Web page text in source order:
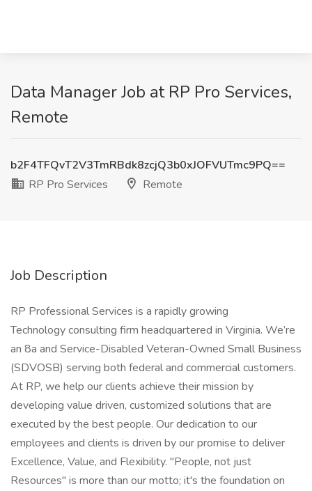
Data Manager Job at RP Pro Services,
Remote
b2F4TFQvT2V3TmRBdk8zcjQ3b0xJOFVUTmc9PQ==
RP Pro Services
Remote
Job Description
RP Professional Services is a rapidly growing
Technology consulting firm headquartered in Virginia. We’re
an 8a and Service-Disabled Veteran-Owned Small Business
(SDVOSB) serving both federal and commercial customers.
At RP, we help our clients achieve their mission by
developing value driven, customized solutions that are
executed by the best people. Our dedication to our
employees and clients is driven by our promise to deliver
Excellence, Value, and Flexibility. "People, not just
Resources" is more than our motto; it's the foundation on